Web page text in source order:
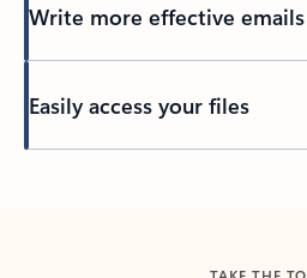
Write more effective emails
Easily access your files